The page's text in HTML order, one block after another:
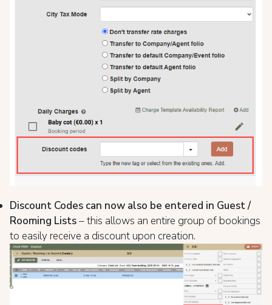
Discount Codes can now also be entered in Guest /
Rooming Lists– this allows an entire group of bookings
to easily receive a discount upon creation.